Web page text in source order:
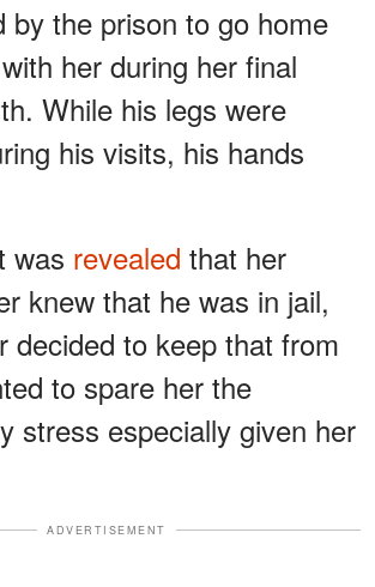
by the prison to go home
her during her final
While his legs were
his visits, his hands
was revealed that her
knew that he was in jail,
decided to keep that from
to spare her the
stress especially given her
ADVERTISEMENT